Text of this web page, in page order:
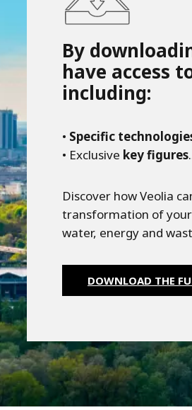
By
have access
including:
• Specific
• Exclusive key figures
Discover how Veolia
transformation of
water, energy and
DOWNLOAD THE